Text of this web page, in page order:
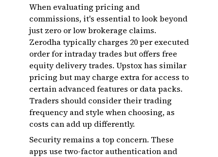
When evaluating pricing and
commissions, it's essential to look beyond
just zero or low brokerage claims.
Zerodha typically charges ₹20 per executed
order for intraday trades but offers free
equity delivery trades. Upstox has similar
pricing but may charge extra for access to
certain advanced features or data packs.
Traders should consider their trading
frequency and style when choosing, as
costs can add up differently.
Security remains a top concern. These
apps use two-factor authentication and